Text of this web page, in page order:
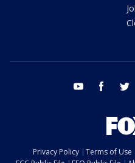
youtube facebook
Privacy Policy Terms of Use